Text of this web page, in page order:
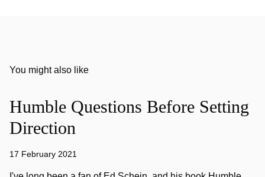
You might also like
Humble Questions Before Setting
Direction
17 February 2021